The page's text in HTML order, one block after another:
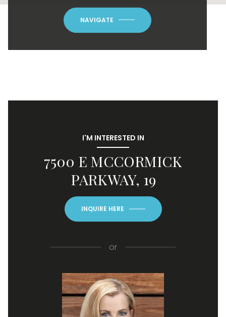
NAVIGATE
I'M INTERESTED IN
7500 E MCCORMICK
PARKWAY, 19
INQUIRE HERE
or